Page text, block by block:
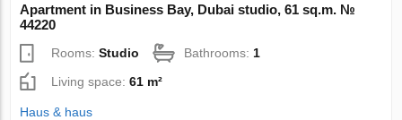
Apartment in Business Bay, Dubai studio, 61 sq.m. №
44220
Rooms:Studio Bathrooms: 1
Living space:61 m²
Haus & haus